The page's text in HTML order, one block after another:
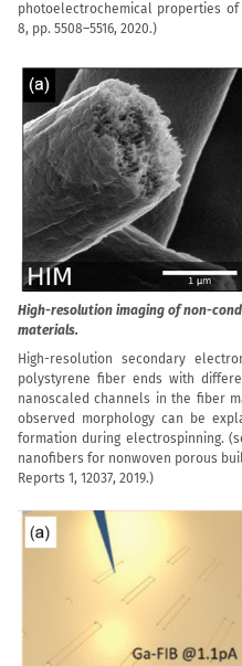
photoelectrochemical properties of
8, pp. 5508–5516, 2020.)
High-resolution imaging of non-
materials.
High-resolution secondary
polystyrene fiber ends with
nanoscaled channels in the fiber
observed morphology can be
formation during electrospinning.
nanofibers for nonwoven porous
Reports 1, 12037, 2019.)